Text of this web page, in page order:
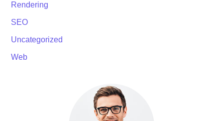
Rendering
SEO
Uncategorized
Web